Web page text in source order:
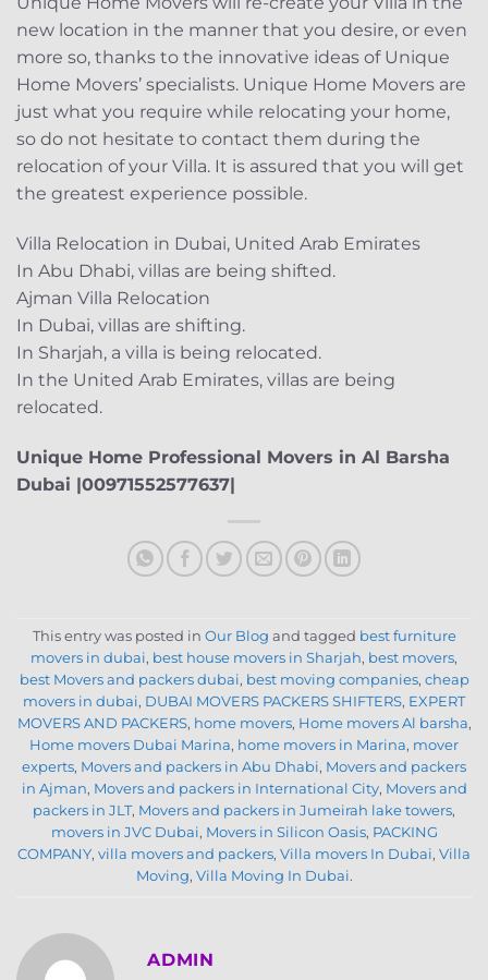
new location in the manner that you desire, or even
more so, thanks to the innovative ideas of Unique
Home Movers’ specialists. Unique Home Movers are
just what you require while relocating your home,
so do not hesitate to contact them during the
relocation of your Villa. It is assured that you will get
the greatest experience possible.
Villa Relocation in Dubai, United Arab Emirates
In Abu Dhabi, villas are being shifted.
Ajman Villa Relocation
In Dubai, villas are shifting.
In Sharjah, a villa is being relocated.
In the United Arab Emirates, villas are being
relocated.
Unique Home Professional Movers in Al Barsha
Dubai |00971552577637|
This entry was posted in Our Blog and tagged best furniture
movers in dubai, best house movers in Sharjah, best movers,
best Movers and packers dubai, best moving companies, cheap
movers in dubai, DUBAI MOVERS PACKERS SHIFTERS, EXPERT
MOVERS AND PACKERS, home movers, Home movers Al barsha,
Home movers Dubai Marina, home movers in Marina, mover
experts, Movers and packers in Abu Dhabi, Movers and packers
in Ajman, Movers and packers in International City, Movers and
packers in JLT, Movers and packers in Jumeirah lake towers,
movers in JVC Dubai, Movers in Silicon Oasis, PACKING
COMPANY, villa movers and packers, Villa movers In Dubai, Villa
Moving, Villa Moving In Dubai.
ADMIN